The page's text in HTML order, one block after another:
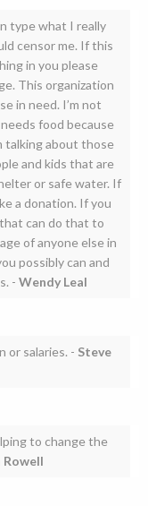
type what I really
censor me. If this
in you please
This organization
in need. I’m not
food because
talking about those
and kids that are
or safe water. If
a donation. If you
can do that to
of anyone else in
possibly can and
- Wendy Leal
or salaries. - Steve
to change the
Rowell